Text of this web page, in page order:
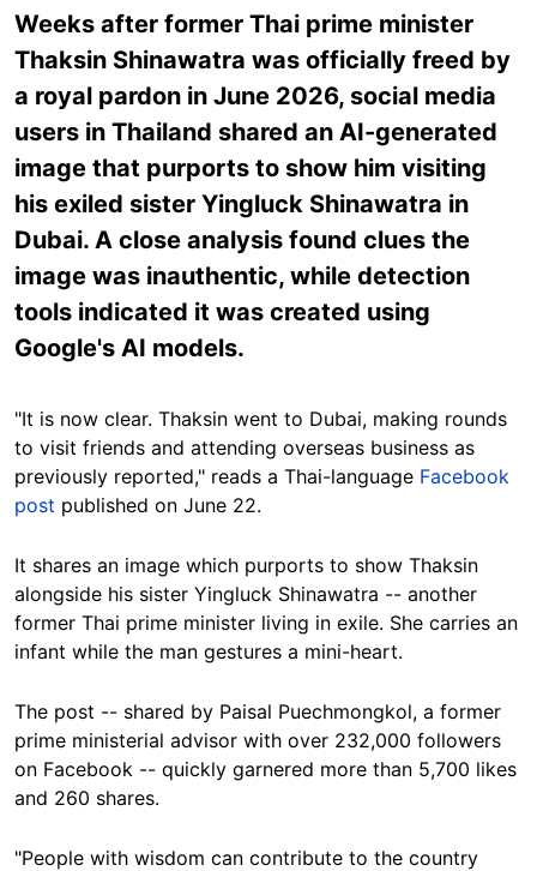
Weeks after former Thai prime minister
Thaksin Shinawatra was officially freed by
a royal pardon in June 2026, social media
users in Thailand shared an AI-generated
image that purports to show him visiting
his exiled sister Yingluck Shinawatra in
Dubai. A close analysis found clues the
image was inauthentic, while detection
tools indicated it was created using
Google's AI models.
"It is now clear. Thaksin went to Dubai, making rounds
to visit friends and attending overseas business as
previously reported," reads a Thai-language Facebook
post published on June 22.
It shares an image which purports to show Thaksin
alongside his sister Yingluck Shinawatra -- another
former Thai prime minister living in exile. She carries an
infant while the man gestures a mini-heart.
The post -- shared by Paisal Puechmongkol, a former
prime ministerial advisor with over 232,000 followers
on Facebook -- quickly garnered more than 5,700 likes
and 260 shares.
"People with wisdom can contribute to the country